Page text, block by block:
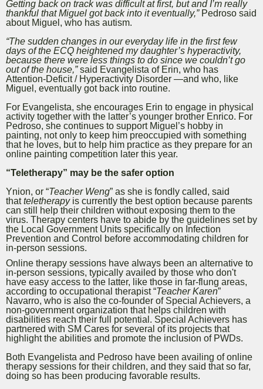
Getting back on track was difficult at first, but and I’m really
thankful that Miguel got back into it eventually,”Pedroso said
about Miguel, who has autism.
“The sudden changes in our everyday life in the first few
days of the ECQ heightened my daughter’s hyperactivity,
because there were less things to do since we couldn’t go
out of the house,”said Evangelista of Erin, who has
Attention-Deficit / Hyperactivity Disorder —and who, like
Miguel, eventually got back into routine.
For Evangelista, she encourages Erin to engage in physical
activity together with the latter’s younger brother Enrico. For
Pedroso, she continues to support Miguel’s hobby in
painting, not only to keep him preoccupied with something
that he loves, but to help him practice as they prepare for an
online painting competition later this year.
“Teletherapy” may be the safer option
Ynion, or “Teacher Weng” as she is fondly called, said
thatteletherapyis currently the best option because parents
can still help their children without exposing them to the
virus. Therapy centers have to abide by the guidelines set by
the Local Government Units specifically on Infection
Prevention and Control before accommodating children for
in-person sessions.
Online therapy sessions have always been an alternative to
in-person sessions, typically availed by those who don't
have easy access to the latter, like those in far-flung areas,
according to occupational therapist “Teacher Karen”
Navarro, who is also the co-founder of Special Achievers, a
non-government organization that helps children with
disabilities reach their full potential. Special Achievers has
partnered with SM Cares for several of its projects that
highlight the abilities and promote the inclusion of PWDs.
Both Evangelista and Pedroso have been availing of online
therapy sessions for their children, and they said that so far,
doing so has been producing favorable results.